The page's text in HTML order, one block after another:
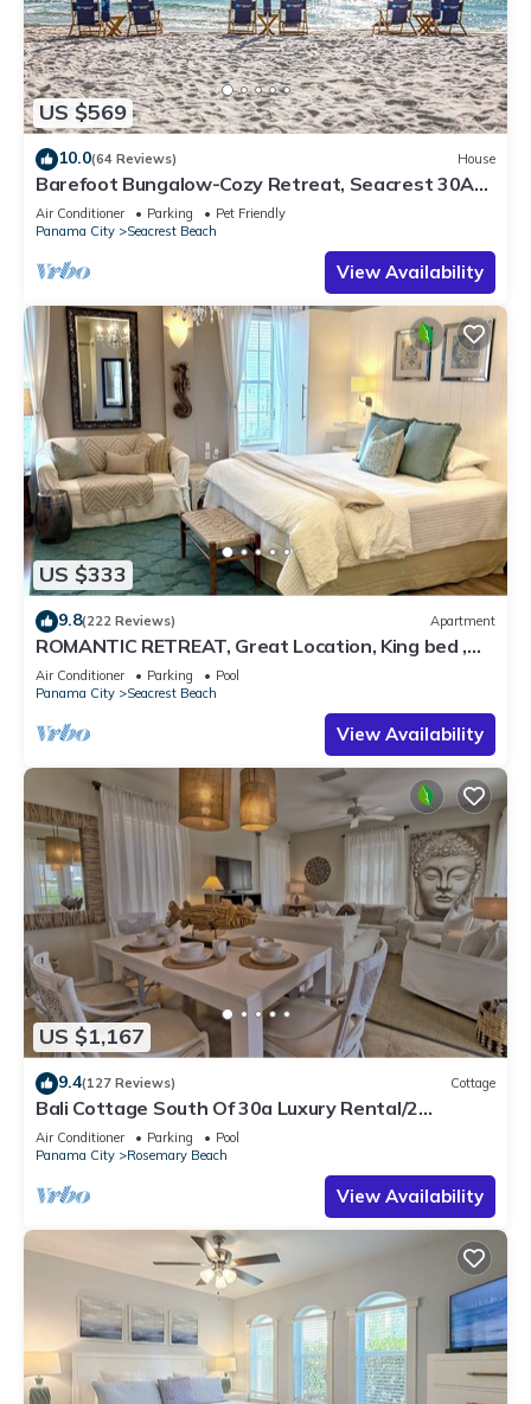
US $569
10.0(64 Reviews) House
Barefoot Bungalow-Cozy Retreat, Seacrest 30A
Pet Friendly,4 Bikes,6 beach chairs
Air Conditioner Parking
Pet Friendly
Panama City
Seacrest Beach
View Availability
US $333
9.8(222 Reviews) Apartment
ROMANTIC RETREAT, Great Location, King bed ,
Wifi, Deeded beach access
Air Conditioner Parking
Pool
Panama City
Seacrest Beach
View Availability
US $1,167
9.4(127 Reviews) Cottage
Bali Cottage South Of 30a Luxury Rental/2
Bikes/KING BEDS/Just Steps to Beach!
Air Conditioner Parking
Pool
Panama City
Rosemary Beach
View Availability